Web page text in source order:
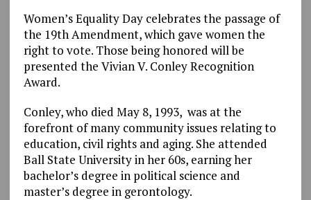
Women’s Equality Day celebrates the passage of
the 19th Amendment, which gave women the
right to vote. Those being honored will be
presented the Vivian V. Conley Recognition
Award.
Conley, who died May 8, 1993, was at the
forefront of many community issues relating to
education, civil rights and aging. She attended
Ball State University in her 60s, earning her
bachelor’s degree in political science and
master’s degree in gerontology.